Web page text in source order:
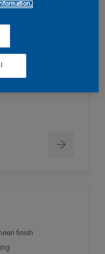
non-yellowing
finish